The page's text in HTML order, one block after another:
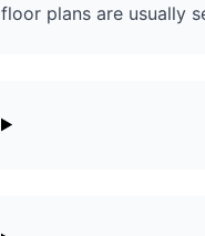
floor plans are usually